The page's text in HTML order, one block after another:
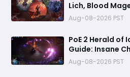
Lich, Blood
Builds Explained
Aug-08-2026 PST
PoE 2 Herald of
Guide: Insane
Massive Clear
Aug-08-2026 PST